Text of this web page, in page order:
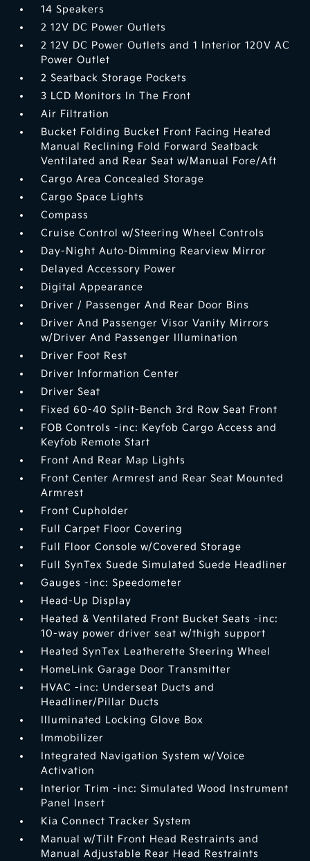
14 Speakers
2 12V DC Power Outlets
2 12V DC Power Outlets and 1 Interior 120V AC
Power Outlet
2 Seatback Storage Pockets
3 LCD Monitors In The Front
Air Filtration
Bucket Folding Bucket Front Facing Heated
Manual Reclining Fold Forward Seatback
Ventilated and Rear Seat w/Manual Fore/Aft
Cargo Area Concealed Storage
Cargo Space Lights
Compass
Cruise Control w/Steering Wheel Controls
Day-Night Auto-Dimming Rearview Mirror
Delayed Accessory Power
Digital Appearance
Driver / Passenger And Rear Door Bins
Driver And Passenger Visor Vanity Mirrors
w/Driver And Passenger Illumination
Driver Foot Rest
Driver Information Center
Driver Seat
Fixed 60-40 Split-Bench 3rd Row Seat Front
FOB Controls -inc: Keyfob Cargo Access and
Keyfob Remote Start
Front And Rear Map Lights
Front Center Armrest and Rear Seat Mounted
Armrest
Front Cupholder
Full Carpet Floor Covering
Full Floor Console w/Covered Storage
Full SynTex Suede Simulated Suede Headliner
Gauges -inc: Speedometer
Head-Up Display
Heated & Ventilated Front Bucket Seats -inc:
10-way power driver seat w/thigh support
Heated SynTex Leatherette Steering Wheel
HomeLink Garage Door Transmitter
HVAC -inc: Underseat Ducts and
Headliner/Pillar Ducts
Illuminated Locking Glove Box
Immobilizer
Integrated Navigation System w/Voice
Activation
Interior Trim -inc: Simulated Wood Instrument
Panel Insert
Kia Connect Tracker System
Manual w/Tilt Front Head Restraints and
Manual Adjustable Rear Head Restraints